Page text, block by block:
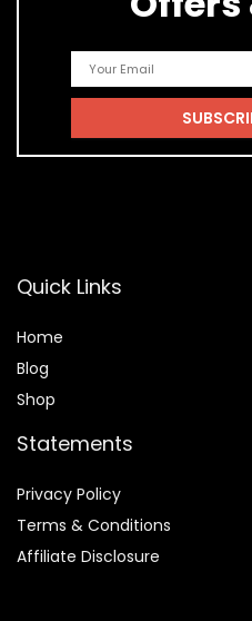
Quick Links
Home
Blog
Shop
Statements
Privacy Policy
Terms & Conditions
Affiliate Disclosure